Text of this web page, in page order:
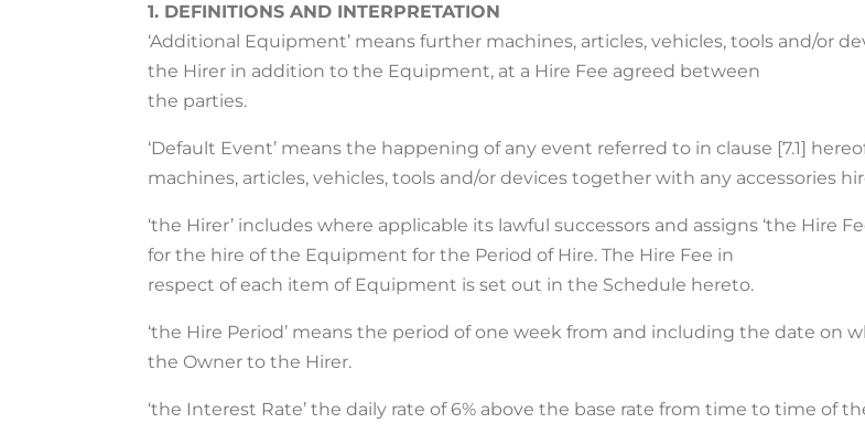
1. DEFINITIONS AND INTERPRETATION
‘Additional Equipment’ means further machines, articles, vehicles, tools and/or
the Hirer in addition to the Equipment, at a Hire Fee agreed between
the parties.
‘Default Event’ means the happening of any event referred to in clause [7.1]
machines, articles, vehicles, tools and/or devices together with any accessories
‘the Hirer’ includes where applicable its lawful successors and assigns ‘the Hire
for the hire of the Equipment for the Period of Hire. The Hire Fee in
respect of each item of Equipment is set out in the Schedule hereto.
‘the Hire Period’ means the period of one week from and including the date on
the Owner to the Hirer.
‘the Interest Rate’ the daily rate of 6% above the base rate from time to time of